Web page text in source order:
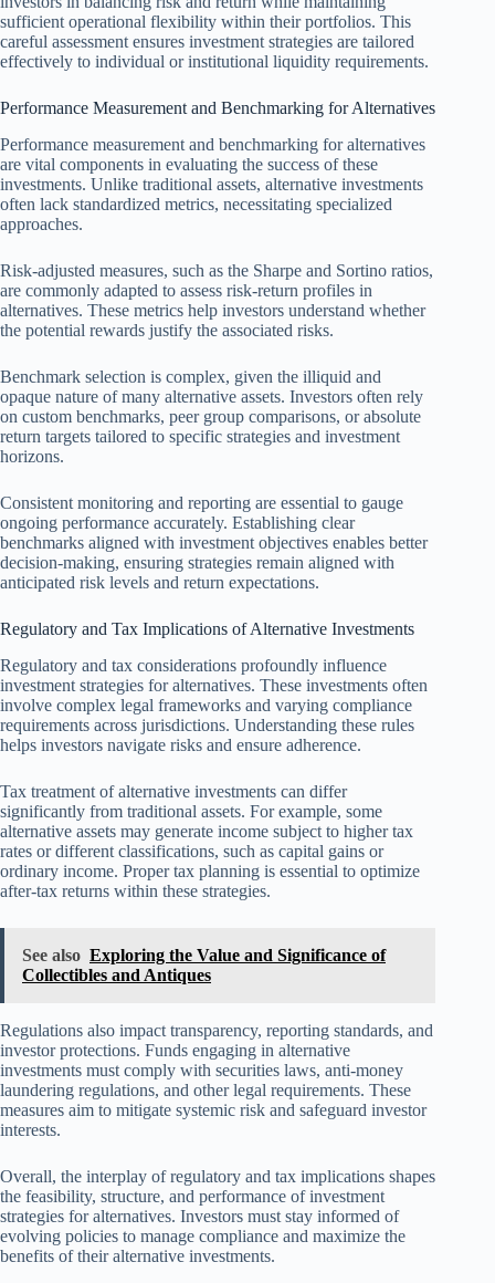
sufficient operational flexibility within their portfolios. This
careful assessment ensures investment strategies are tailored
effectively to individual or institutional liquidity requirements.
Performance Measurement and Benchmarking for Alternatives
Performance measurement and benchmarking for alternatives
are vital components in evaluating the success of these
investments. Unlike traditional assets, alternative investments
often lack standardized metrics, necessitating specialized
approaches.
Risk-adjusted measures, such as the Sharpe and Sortino ratios,
are commonly adapted to assess risk-return profiles in
alternatives. These metrics help investors understand whether
the potential rewards justify the associated risks.
Benchmark selection is complex, given the illiquid and
opaque nature of many alternative assets. Investors often rely
on custom benchmarks, peer group comparisons, or absolute
return targets tailored to specific strategies and investment
horizons.
Consistent monitoring and reporting are essential to gauge
ongoing performance accurately. Establishing clear
benchmarks aligned with investment objectives enables better
decision-making, ensuring strategies remain aligned with
anticipated risk levels and return expectations.
Regulatory and Tax Implications of Alternative Investments
Regulatory and tax considerations profoundly influence
investment strategies for alternatives. These investments often
involve complex legal frameworks and varying compliance
requirements across jurisdictions. Understanding these rules
helps investors navigate risks and ensure adherence.
Tax treatment of alternative investments can differ
significantly from traditional assets. For example, some
alternative assets may generate income subject to higher tax
rates or different classifications, such as capital gains or
ordinary income. Proper tax planning is essential to optimize
after-tax returns within these strategies.
See also Exploring the Value and Significance of
Collectibles and Antiques
Regulations also impact transparency, reporting standards, and
investor protections. Funds engaging in alternative
investments must comply with securities laws, anti-money
laundering regulations, and other legal requirements. These
measures aim to mitigate systemic risk and safeguard investor
interests.
Overall, the interplay of regulatory and tax implications shapes
the feasibility, structure, and performance of investment
strategies for alternatives. Investors must stay informed of
evolving policies to manage compliance and maximize the
benefits of their alternative investments.